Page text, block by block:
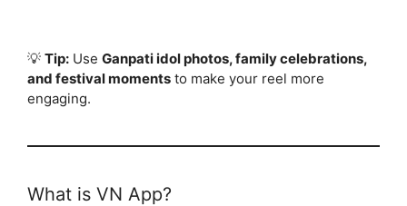
💡 Tip: Use Ganpati idol photos, family celebrations,
and festival moments to make your reel more
engaging.
What is VN App?